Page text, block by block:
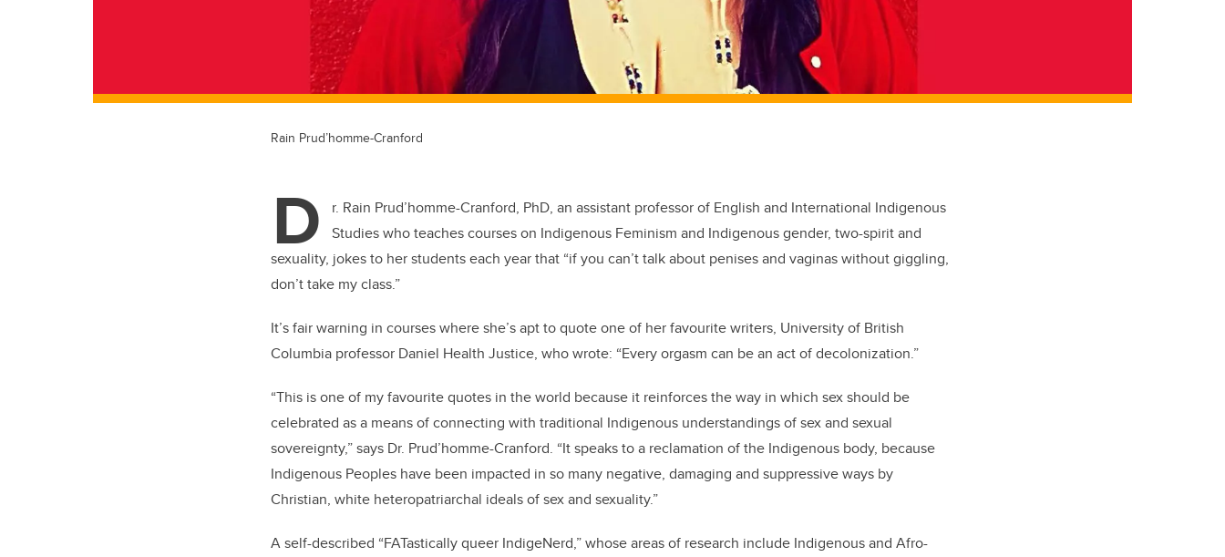
Rain Prud’homme-Cranford
D
r. Rain Prud’homme-Cranford, PhD, an assistant professor of English and International Indigenous
Studies who teaches courses on Indigenous Feminism and Indigenous gender, two-spirit and
sexuality, jokes to her students each year that “if you can’t talk about penises and vaginas without giggling,
don’t take my class.”
It’s fair warning in courses where she’s apt to quote one of her favourite writers, University of British
Columbia professor Daniel Health Justice, who wrote: “Every orgasm can be an act of decolonization.”
“This is one of my favourite quotes in the world because it reinforces the way in which sex should be
celebrated as a means of connecting with traditional Indigenous understandings of sex and sexual
sovereignty,” says Dr. Prud’homme-Cranford. “It speaks to a reclamation of the Indigenous body, because
Indigenous Peoples have been impacted in so many negative, damaging and suppressive ways by
Christian, white heteropatriarchal ideals of sex and sexuality.”
A self-described “FATastically queer IndigeNerd,” whose areas of research include Indigenous and Afro-